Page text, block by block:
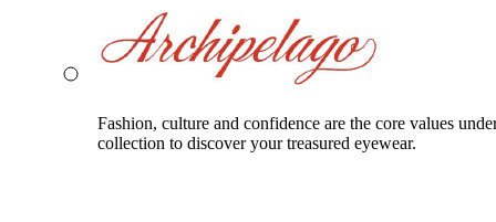
Fashion, culture and confidence are the core values
collection to discover your treasured eyewear.